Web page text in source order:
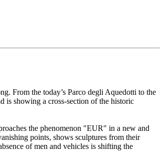
From the today’s Parco degli Aquedotti to the
is showing a cross-section of the historic
the phenomenon "EUR" in a new and
points, shows sculptures from their
of men and vehicles is shifting the